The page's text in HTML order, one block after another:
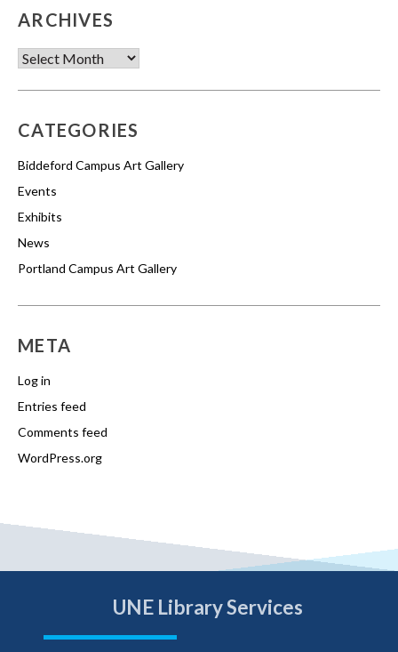
ARCHIVES
Archives
CATEGORIES
Biddeford Campus Art Gallery
Events
Exhibits
News
Portland Campus Art Gallery
META
Log in
Entries feed
Comments feed
WordPress.org
UNE Library Services